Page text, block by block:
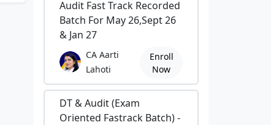
Audit Fast Track Recorded
Batch For May 26,Sept 26
& Jan 27
CA Aarti
Lahoti
Enroll
Now
DT & Audit (Exam
Oriented Fastrack Batch) -